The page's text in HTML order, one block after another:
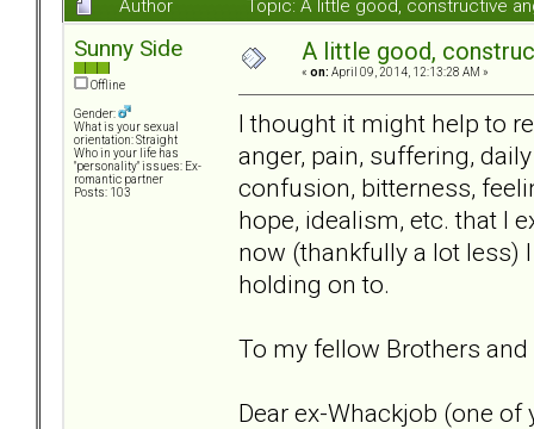
Author
Topic: A little good, constructive
Sunny Side
Offline
Gender:
What is your sexual
orientation: Straight
Who in your life has
"personality" issues: Ex-
romantic partner
Posts: 103
A little good,
« on: April 09, 2014, 12:13:28 AM »
I thought it might help to
anger, pain, suffering,
confusion, bitterness,
hope, idealism, etc. that I
now (thankfully a lot less)
holding on to.
To my fellow Brothers
Dear ex-Whackjob (one